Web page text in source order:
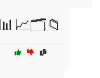
📊📈🗂️📁